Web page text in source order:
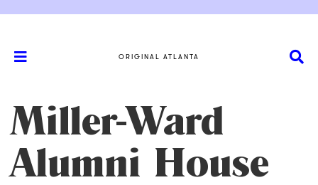
ORIGINAL ATLANTA
Miller-Ward
Alumni House